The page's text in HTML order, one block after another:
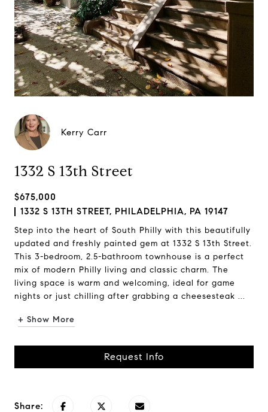
Kerry Carr
1332 S 13th Street
$675,000
1332 S 13TH STREET, PHILADELPHIA, PA 19147
Step into the heart of South Philly with this beautifully
updated and freshly painted gem at 1332 S 13th Street.
This 3-bedroom, 2.5-bathroom townhouse is a perfect
mix of modern Philly living and classic charm. The
living space is warm and welcoming, ideal for game
nights or just chilling after grabbing a cheesesteak ...
+ Show More
Request Info
Share: